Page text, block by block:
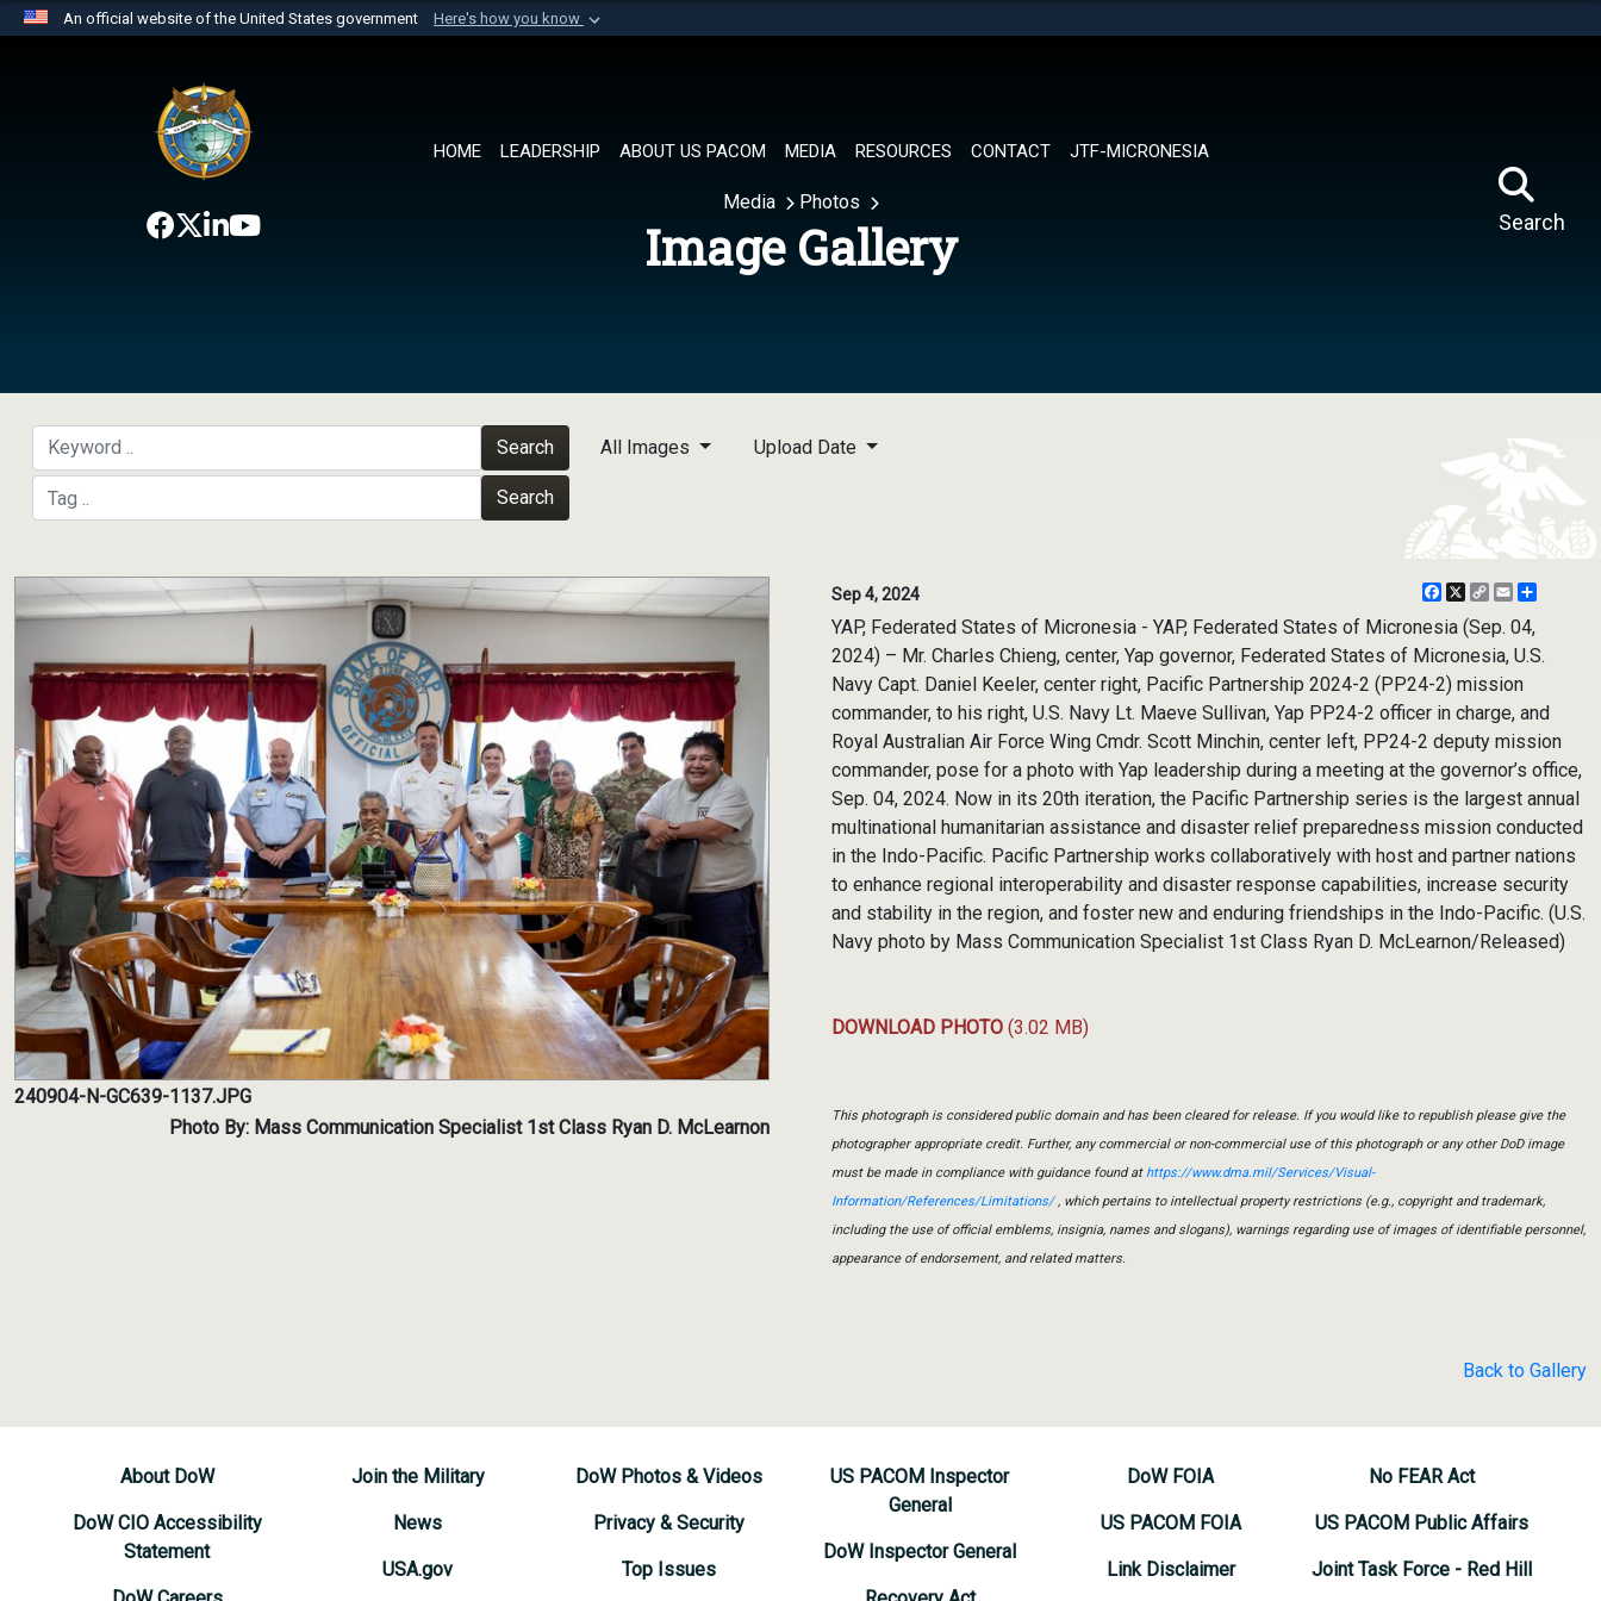
An official website of the United States government Here's how you know
website belongs to an official U.S. Department of Defense organization in
the United States.
HOME LEADERSHIP ABOUT US PACOM MEDIA RESOURCES CONTACT JTF-MICRONESIA
Search
Media Photos
Image Gallery
Search
Search
All Images Upload Date
240904-N-GC639-1137.JPG
Photo By: Mass Communication Specialist 1st Class Ryan D. McLearnon
Sep 4, 2024 Facebook
X
CopyEmail
YAP, Federated States of Micronesia - YAP, Federated States of Micronesia (Sep. 04,
2024) – Mr. Charles Chieng, center, Yap governor, Federated States of Micronesia, U.S.
Navy Capt. Daniel Keeler, center right, Pacific Partnership 2024-2 (PP24-2) mission
commander, to his right, U.S. Navy Lt. Maeve Sullivan, Yap PP24-2 officer in charge, and
Royal Australian Air Force Wing Cmdr. Scott Minchin, center left, PP24-2 deputy mission
commander, pose for a photo with Yap leadership during a meeting at the governor’s office,
Sep. 04, 2024. Now in its 20th iteration, the Pacific Partnership series is the largest annual
multinational humanitarian assistance and disaster relief preparedness mission conducted
in the Indo-Pacific. Pacific Partnership works collaboratively with host and partner nations
to enhance regional interoperability and disaster response capabilities, increase security
and stability in the region, and foster new and enduring friendships in the Indo-Pacific. (U.S.
Navy photo by Mass Communication Specialist 1st Class Ryan D. McLearnon/Released)
DOWNLOAD PHOTO (3.02 MB)
This photograph is considered public domain and has been cleared for release. If you would like to republish please give the
photographer appropriate credit. Further, any commercial or non-commercial use of this photograph or any other DoD image
must be made in compliance with guidance found athttps://www.dma.mil/Services/Visual-
Information/References/Limitations/, which pertains to intellectual property restrictions (e.g., copyright and trademark,
including the use of official emblems, insignia, names and slogans), warnings regarding use of images of identifiable personnel,
appearance of endorsement, and related matters.
Back to Gallery
About DoW
DoW CIO Accessibility
Statement
Join the Military
News
USA.gov
DoW Photos & Videos
Privacy & Security
Top Issues
US PACOM Inspector
General
DoW Inspector General
DoW FOIA
US PACOM FOIA
Link Disclaimer
No FEAR Act
US PACOM Public Affairs
Joint Task Force - Red Hill